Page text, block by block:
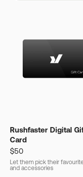
Rushfaster Digital
Card
$50
Let them pick their
and accessories